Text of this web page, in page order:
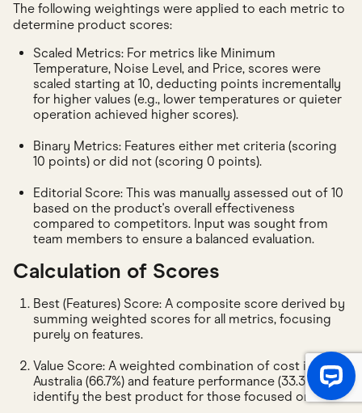
The following weightings were applied to each metric to
determine product scores:
Scaled Metrics: For metrics like Minimum
Temperature, Noise Level, and Price, scores were
scaled starting at 10, deducting points incrementally
for higher values (e.g., lower temperatures or quieter
operation achieved higher scores).
Binary Metrics: Features either met criteria (scoring
10 points) or did not (scoring 0 points).
Editorial Score: This was manually assessed out of 10
based on the product's overall effectiveness
compared to competitors. Input was sought from
team members to ensure a balanced evaluation.
Calculation of Scores
Best (Features) Score: A composite score derived by
summing weighted scores for all metrics, focusing
purely on features.
Value Score: A weighted combination of cost in
Australia (66.7%) and feature performance (33.3%) to
identify the best product for those focused on value.